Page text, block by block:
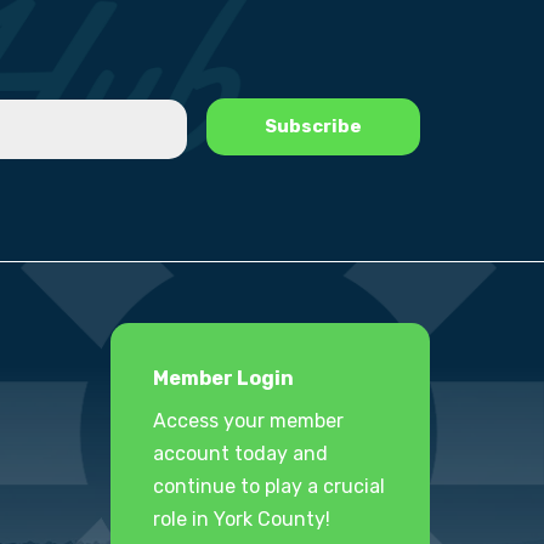
Member Login
Access your member
account today and
continue to play a crucial
role in York County!